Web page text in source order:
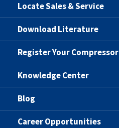
Locate Sales & Service
Download Literature
Register Your Compressor
Knowledge Center
Blog
Career Opportunities